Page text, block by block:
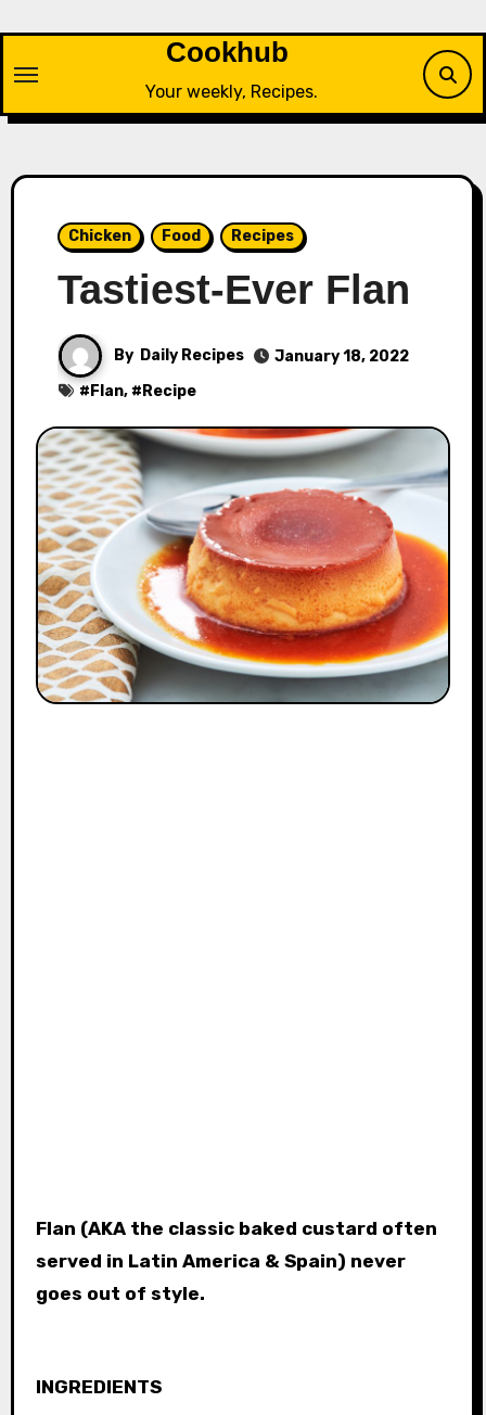
content
Cookhub
Your weekly, Recipes.
Chicken Food Recipes
Tastiest-Ever Flan
By Daily Recipes
January 18, 2022
# Flan, # Recipe
Flan (AKA the classic baked custard often
served in Latin America & Spain) never
goes out of style.
INGREDIENTS